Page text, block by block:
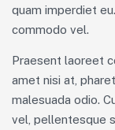
quam imperdiet
commodo vel.
Praesent laoreet
amet nisi at,
malesuada odio.
vel, pellentesque